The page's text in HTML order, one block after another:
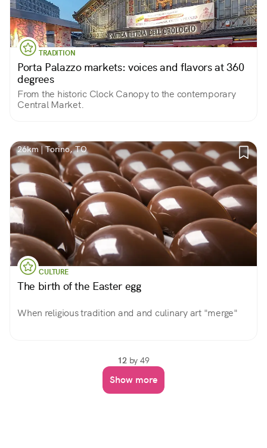
TRADITION
Porta Palazzo markets: voices and flavors at 360
degrees
From the historic Clock Canopy to the contemporary
Central Market.
26km | Torino, TO
CULTURE
The birth of the Easter egg
When religious tradition and and culinary art "merge"
12by 49
Show more